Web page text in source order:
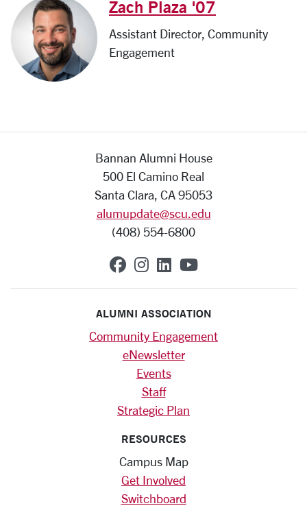
Zach Plaza '07
Assistant Director, Community
Engagement
Bannan Alumni House
500 El Camino Real
Santa Clara, CA 95053
alumupdate@scu.edu
(408) 554-6800
SCU on Facebook
SCU on Instagram
SCU on Linkedin
SCU on
ALUMNI ASSOCIATION
Community Engagement
eNewsletter
Events
Staff
Strategic Plan
RESOURCES
Campus Map
Get Involved
Switchboard